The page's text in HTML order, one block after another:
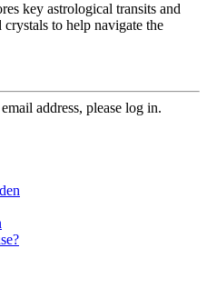
key astrological transits and
crystals to help navigate the
address, please log in.